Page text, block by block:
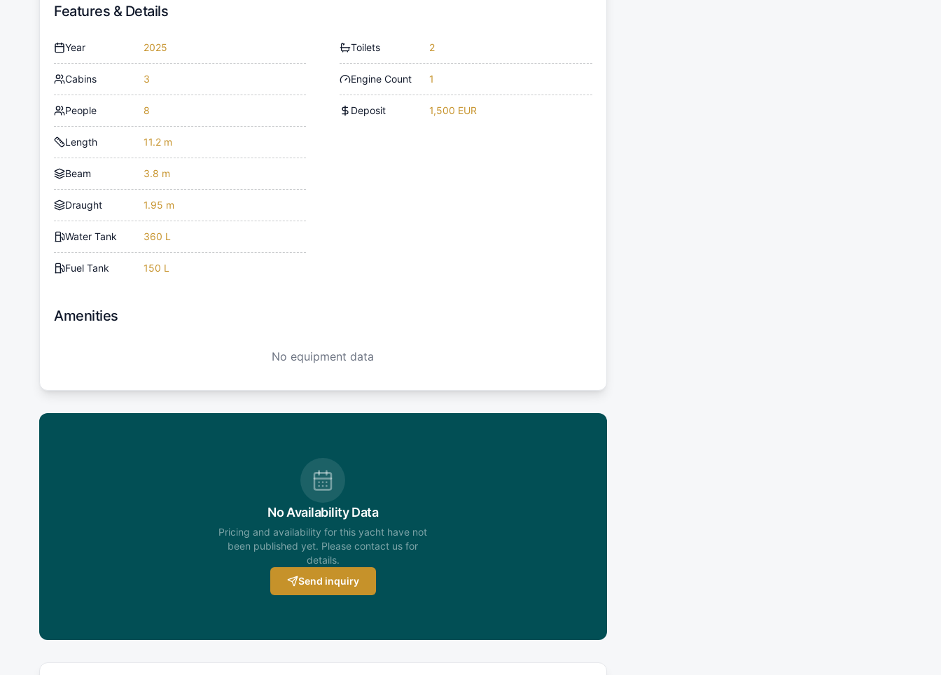
Features & Details
Year 2025
Cabins 3
People 8
Length 11.2 m
Beam 3.8 m
Draught 1.95 m
Water Tank 360 L
Fuel Tank 150 L
Toilets 2
Engine Count 1
Deposit 1,500 EUR
Amenities
No equipment data
No Availability Data
Pricing and availability for this yacht have not
been published yet. Please contact us for
details.
Send inquiry